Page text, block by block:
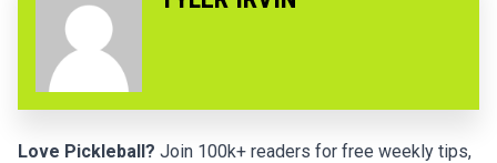
Love Pickleball? Join 100k+ readers for free weekly tips,